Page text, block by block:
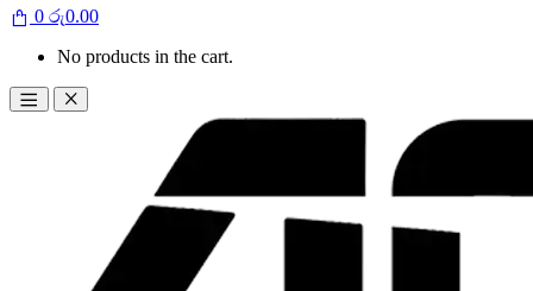
0 රු0.00
No products in the cart.